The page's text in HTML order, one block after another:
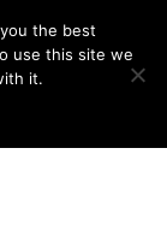
the best
use this site we
it.